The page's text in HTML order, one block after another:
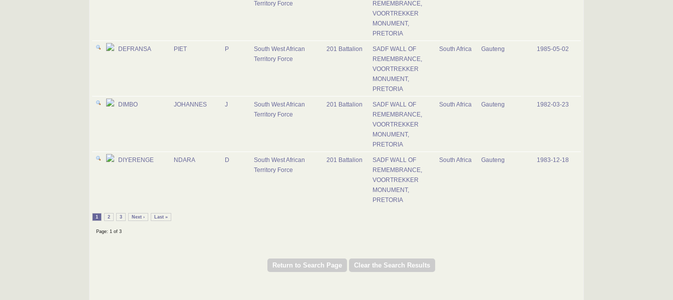
Territory Force
REMEMBRANCE,
VOORTREKKER
MONUMENT,
PRETORIA
DEFRANSA PIET P
South West African
Territory Force
201 Battalion
SADF WALL OF
REMEMBRANCE,
VOORTREKKER
MONUMENT,
PRETORIA
South Africa Gauteng 1985-05-02
DIMBO JOHANNES J
South West African
Territory Force
201 Battalion
SADF WALL OF
REMEMBRANCE,
VOORTREKKER
MONUMENT,
PRETORIA
South Africa Gauteng 1982-03-23
DIYERENGE NDARA D
South West African
Territory Force
201 Battalion
SADF WALL OF
REMEMBRANCE,
VOORTREKKER
MONUMENT,
PRETORIA
South Africa Gauteng 1983-12-18
1 2 3 Next › Last »
Page: 1 of 3